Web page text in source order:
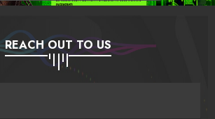
REACH OUT TO US